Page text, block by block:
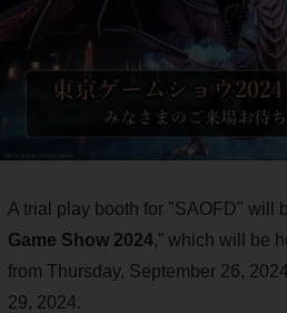
A trial play booth for "SAOFD" will
Game Show 2024,” which will be
from Thursday, September 26,
29, 2024.